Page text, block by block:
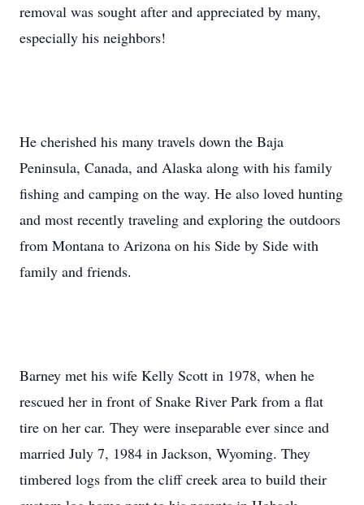
removal was sought after and appreciated by many,
especially his neighbors!
He cherished his many travels down the Baja
Peninsula, Canada, and Alaska along with his family
fishing and camping on the way. He also loved hunting
and most recently traveling and exploring the outdoors
from Montana to Arizona on his Side by Side with
family and friends.
Barney met his wife Kelly Scott in 1978, when he
rescued her in front of Snake River Park from a flat
tire on her car. They were inseparable ever since and
married July 7, 1984 in Jackson, Wyoming. They
timbered logs from the cliff creek area to build their